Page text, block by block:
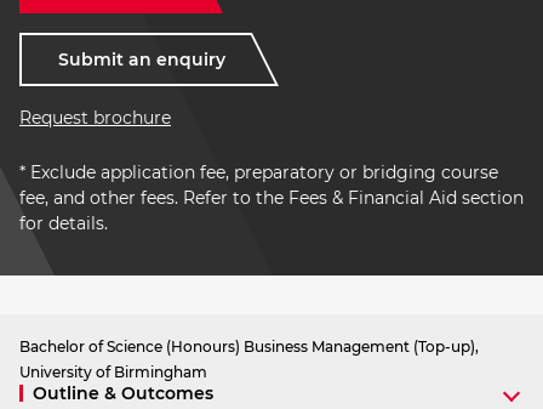
Submit an enquiry
Request brochure
* Exclude application fee, preparatory or bridging course
fee, and other fees. Refer to the Fees & Financial Aid section
for details.
Bachelor of Science (Honours) Business Management (Top-up),
University of Birmingham
Outline & Outcomes